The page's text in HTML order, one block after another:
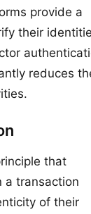
provide a
their
reduces
that
a transaction
of their